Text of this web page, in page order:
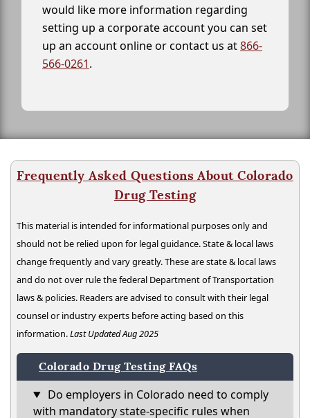
would like more information regarding
setting up a corporate account you can set
up an account online or contact us at866-
566-0261.
Frequently Asked Questions About Colorado
Drug Testing
This material is intended for informational purposes only and
should not be relied upon for legal guidance. State & local laws
change frequently and vary greatly. These are state & local laws
and do not over rule the federal Department of Transportation
laws & policies. Readers are advised to consult with their legal
counsel or industry experts before acting based on this
information.Last Updated Aug 2025
Colorado Drug Testing FAQs
Do employers in Colorado need to comply
with mandatory state-specific rules when